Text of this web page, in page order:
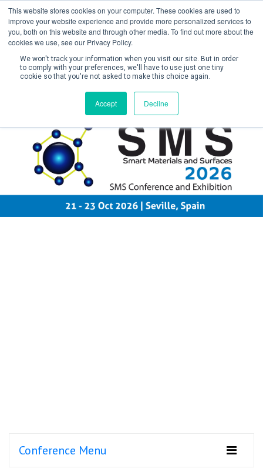
This website stores cookies on your computer. These cookies are used to
improve your website experience and provide more personalized services to
you, both on this website and through other media. To find out more about the
cookies we use, see our Privacy Policy.
We won't track your information when you visit our site. But in order
to comply with your preferences, we'll have to use just one tiny
cookie so that you're not asked to make this choice again.
Accept Decline
Create Account / Login
Conference Menu